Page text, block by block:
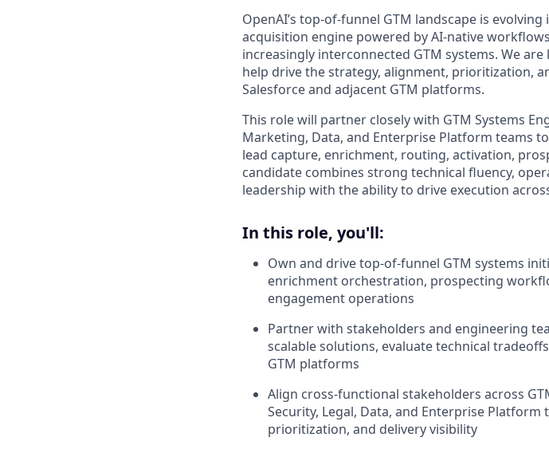
OpenAI’s top-of-funnel GTM landscape is
acquisition engine powered by AI-native
increasingly interconnected GTM systems. We
help drive the strategy, alignment, prioritization,
Salesforce and adjacent GTM platforms.
This role will partner closely with GTM Systems
Marketing, Data, and Enterprise Platform teams
lead capture, enrichment, routing, activation,
candidate combines strong technical fluency,
leadership with the ability to drive execution
In this role, you'll:
Own and drive top-of-funnel GTM systems
enrichment orchestration, prospecting
engagement operations
Partner with stakeholders and engineering
scalable solutions, evaluate technical
GTM platforms
Align cross-functional stakeholders across
Security, Legal, Data, and Enterprise
prioritization, and delivery visibility